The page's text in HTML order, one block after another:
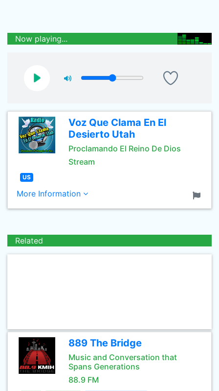
Now playing...
Voz Que Clama En El
Desierto Utah
Proclamando El Reino De Dios
Stream
US
More Information
Related
889 The Bridge
Music and Conversation that
Spans Generations
88.9 FM